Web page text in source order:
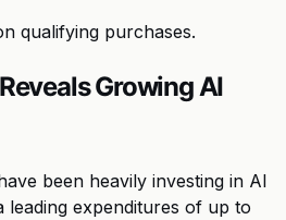
qualifying purchases.
Growing AI
been heavily investing in AI
expenditures of up to